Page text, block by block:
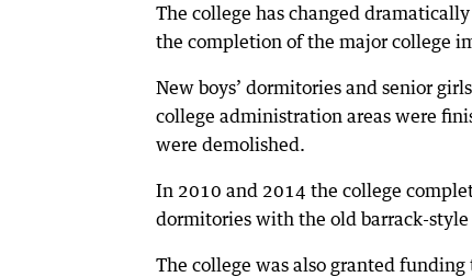
The college has changed
the completion of the major college
New boys’ dormitories and senior
college administration areas were
were demolished.
In 2010 and 2014 the college
dormitories with the old barrack-
The college was also granted